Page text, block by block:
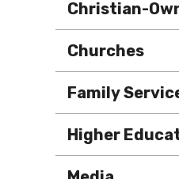
Christian-
Churches
Family
Higher